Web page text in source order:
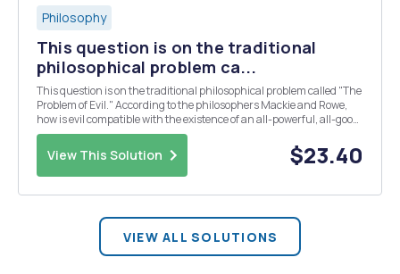
Philosophy
This question is on the traditional
philosophical problem ca...
This question is on the traditional philosophical problem called "The
Problem of Evil." According to the philosophers Mackie and Rowe,
how is evil compatible with the existence of an all-powerful, all-good,
all-knowing God?
View This Solution $23.40
VIEW ALL SOLUTIONS